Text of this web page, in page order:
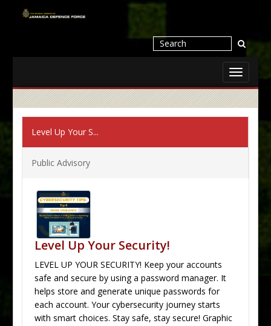
Toggle
Level Up Your S...
Public Advisory
Level Up Your Security!
LEVEL UP YOUR SECURITY! Keep your accounts
safe and secure by using a password manager. It
helps store and generate unique passwords for
each account. Your cybersecurity journey starts
with smart choices. Stay safe, stay secure! Graphic